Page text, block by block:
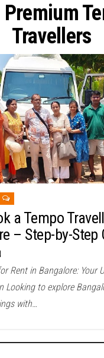
Premium
Travellers
a Tempo
– Step-by-Step
Rent in Bangalore: Your
Looking to explore
with…